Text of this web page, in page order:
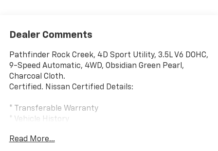
Dealer Comments
Pathfinder Rock Creek, 4D Sport Utility, 3.5L V6 DOHC,
9-Speed Automatic, 4WD, Obsidian Green Pearl,
Charcoal Cloth.
Certified. Nissan Certified Details:
* Transferable Warranty
* Vehicle History
* Warranty Deductible: $100
Read More...